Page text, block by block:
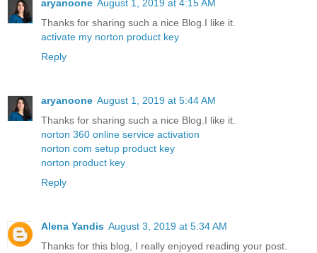
aryanoone August 1, 2019 at 4:15 AM
Thanks for sharing such a nice Blog.I like it.
activate my norton product key
Reply
aryanoone August 1, 2019 at 5:44 AM
Thanks for sharing such a nice Blog.I like it.
norton 360 online service activation
norton com setup product key
norton product key
Reply
Alena Yandis August 3, 2019 at 5:34 AM
Thanks for this blog, I really enjoyed reading your post.